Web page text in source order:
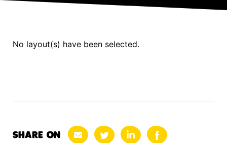
No layout(s) have been selected.
SHARE ON